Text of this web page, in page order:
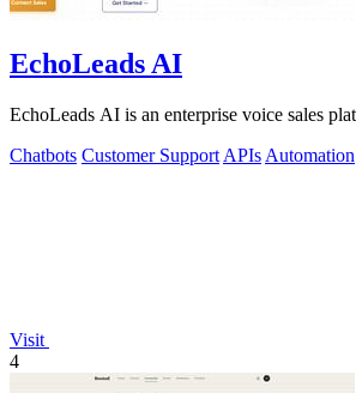
EchoLeads AI
EchoLeads AI is an enterprise voice sales
Chatbots Customer Support APIs Automation
Visit
4